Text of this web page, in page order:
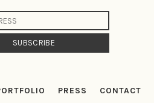
PRESS CONTACT